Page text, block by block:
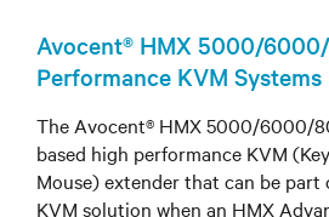
Avocent® HMX 5000/
Performance KVM Systems
The Avocent® HMX 5000/6000/
based high performance KVM
Mouse) extender that can be
KVM solution when an HMX